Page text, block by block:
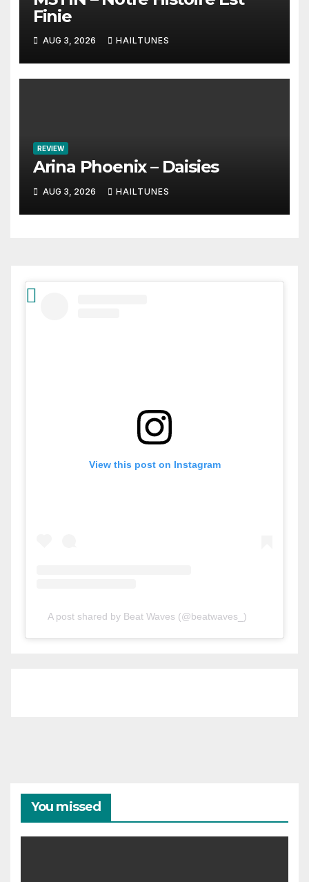
Finie
AUG 3, 2026 HAILTUNES
REVIEW
Arina Phoenix – Daisies
AUG 3, 2026 HAILTUNES
View this post on Instagram
A post shared by Beat Waves (@beatwaves_)
You missed